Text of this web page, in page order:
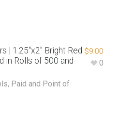
| 1.25″x2″ Bright Red
in Rolls of 500 and
, Paid and Point of
$9.00
0